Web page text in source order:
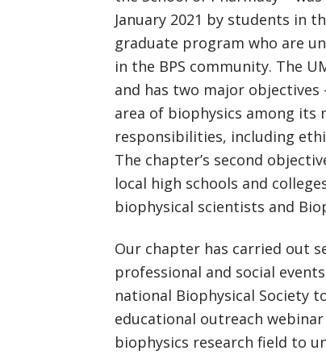
January 2021 by students in
graduate program who are
in the BPS community. The
and has two major
area of biophysics among its
responsibilities, including
The chapter’s second
local high schools and
biophysical scientists and
Our chapter has carried out
professional and social
national Biophysical Society
educational outreach
biophysics research field to